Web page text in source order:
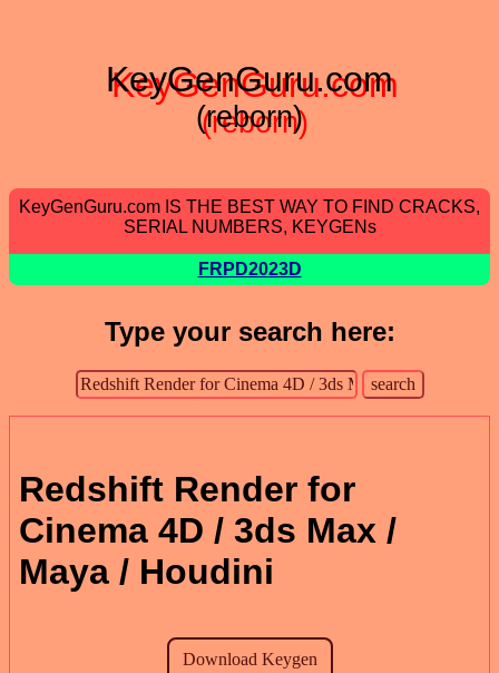
KeyGenGuru.com
(reborn)
KeyGenGuru.com IS THE BEST WAY TO FIND CRACKS,
SERIAL NUMBERS, KEYGENs
FRPD2023D
Type your search here:
Redshift Render for
Cinema 4D / 3ds Max /
Maya / Houdini